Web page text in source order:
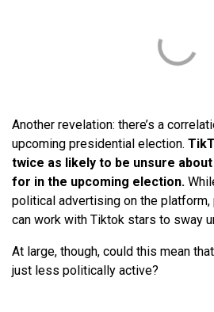
Another revelation: there’s a
upcoming presidential election.
twice as likely to be unsure
for in the upcoming election.
political advertising on the platform,
can work with Tiktok stars to sway
At large, though, could this mean
just less politically active?